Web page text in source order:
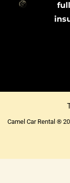
full
Camel Car Rental ®